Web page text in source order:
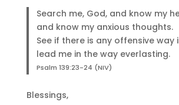
Search me, God, and know my
and know my anxious thoughts.
See if there is any offensive way
lead me in the way everlasting.
Psalm 139:23-24 (NIV)
Blessings,